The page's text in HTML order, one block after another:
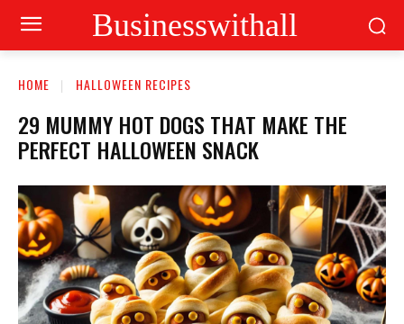
Businesswithall
HOME HALLOWEEN RECIPES
29 MUMMY HOT DOGS THAT MAKE THE
PERFECT HALLOWEEN SNACK